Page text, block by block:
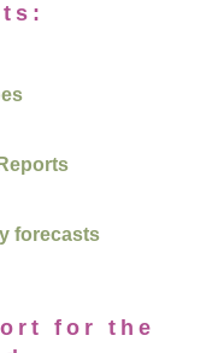
forecasts
for the